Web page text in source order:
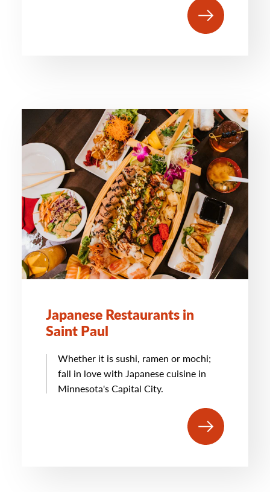
Japanese Restaurants in
Saint Paul
Whether it is sushi, ramen or mochi;
fall in love with Japanese cuisine in
Minnesota's Capital City.